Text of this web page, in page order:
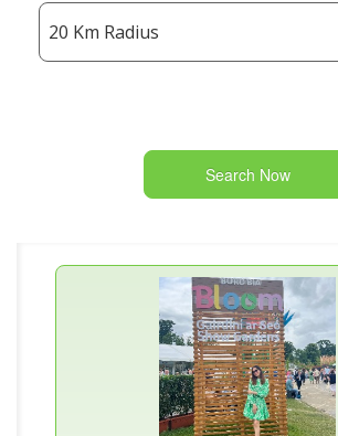
Search Now